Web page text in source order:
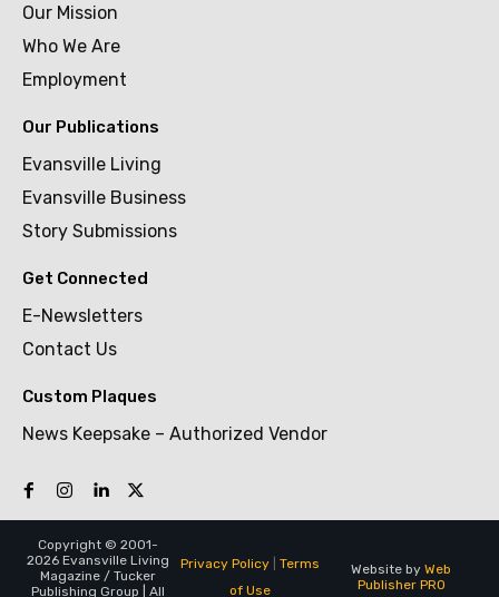
Our Mission
Who We Are
Employment
Our Publications
Evansville Living
Evansville Business
Story Submissions
Get Connected
E-Newsletters
Contact Us
Custom Plaques
News Keepsake – Authorized Vendor
Copyright © 2001-
2026 Evansville Living
Magazine / Tucker
Publishing Group | All
Privacy Policy| Terms
of Use
Website by Web
Publisher PRO